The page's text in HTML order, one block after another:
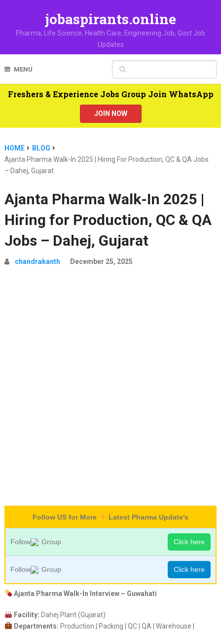
jobaspirants.online
Pharma, Life Science, Health Care, Engineering Job, Govt Job
Updates
MENU
Freshers & Experience Jobs Group Join WhatsApp
JOIN NOW
HOME
BLOG
Ajanta Pharma Walk-In 2025 | Hiring For Production, QC & QA Jobs
– Dahej, Gujarat
Ajanta Pharma Walk-In 2025 |
Hiring for Production, QC & QA
Jobs – Dahej, Gujarat
chandrakanth December 25, 2025
Follow US for More Latest Pharma Update's
Follow Group Click here
Follow Group Click here
Ajanta Pharma Walk-In Interview – Guwahati
Facility: Dahej Plant (Gujarat)
Departments: Production | Packing | QC | QA | Warehouse |